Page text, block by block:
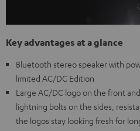
Key advantages at a glance
Bluetooth stereo speaker with
limited AC/DC Edition
Large AC/DC logo on the front
lightning bolts on the sides,
the logos stay looking fresh for